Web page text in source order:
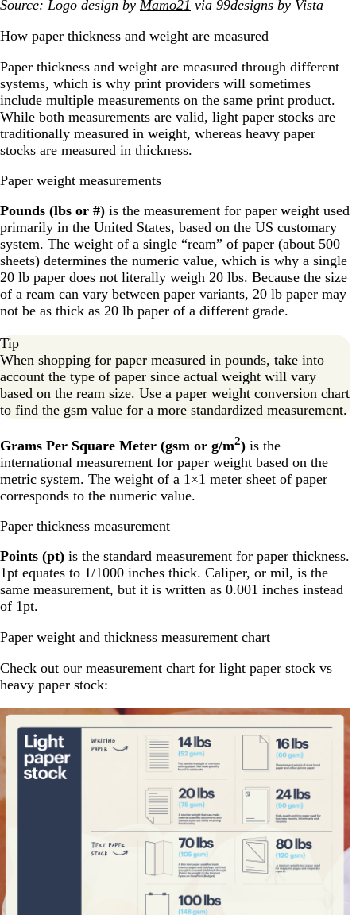
Source: Logo design by Mamo21 via 99designs by Vista
How paper thickness and weight are measured
Paper thickness and weight are measured through different
systems, which is why print providers will sometimes
include multiple measurements on the same print product.
While both measurements are valid, light paper stocks are
traditionally measured in weight, whereas heavy paper
stocks are measured in thickness.
Paper weight measurements
Pounds (lbs or #) is the measurement for paper weight used
primarily in the United States, based on the US customary
system. The weight of a single “ream” of paper (about 500
sheets) determines the numeric value, which is why a single
20 lb paper does not literally weigh 20 lbs. Because the size
of a ream can vary between paper variants, 20 lb paper may
not be as thick as 20 lb paper of a different grade.
Tip
When shopping for paper measured in pounds, take into
account the type of paper since actual weight will vary
based on the ream size. Use a paper weight conversion chart
to find the gsm value for a more standardized measurement.
Grams Per Square Meter (gsm or g/m2) is the
international measurement for paper weight based on the
metric system. The weight of a 1×1 meter sheet of paper
corresponds to the numeric value.
Paper thickness measurement
Points (pt) is the standard measurement for paper thickness.
1pt equates to 1/1000 inches thick. Caliper, or mil, is the
same measurement, but it is written as 0.001 inches instead
of 1pt.
Paper weight and thickness measurement chart
Check out our measurement chart for light paper stock vs
heavy paper stock: